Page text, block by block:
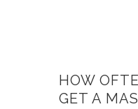
HOW
GET A